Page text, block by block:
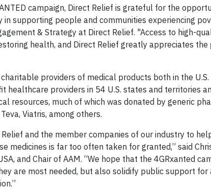
campaign, Direct Relief is grateful for the
supporting people and communities experiencing
& Strategy at Direct Relief. "Access to high-
health, and Direct Relief greatly appreciates
providers of medical products both in the
healthcare providers in 54 U.S. states and territories
resources, much of which was donated by generic
Viatris, among others.
and the member companies of our industry to
medicines is far too often taken for granted,” said
and Chair of AAM. “We hope that the 4GRxanted
are most needed, but also solidify public support